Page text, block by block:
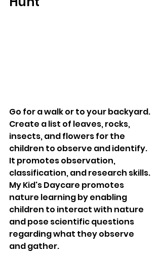
Go for a walk or to your backyard.
Create a list of leaves, rocks,
insects, and flowers for the
children to observe and identify.
It promotes observation,
classification, and research skills.
My Kid's Daycare promotes
nature learning by enabling
children to interact with nature
and pose scientific questions
regarding what they observe
and gather.